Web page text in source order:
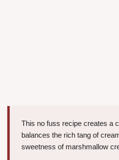
This no fuss recipe creates a
balances the rich tang of
sweetness of marshmallow